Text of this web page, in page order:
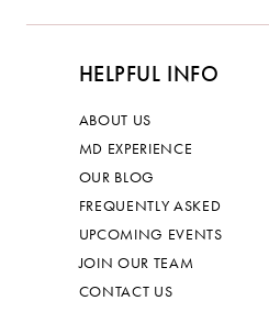
HELPFUL INFO
ABOUT US
MD EXPERIENCE
OUR BLOG
FREQUENTLY ASKED
UPCOMING EVENTS
JOIN OUR TEAM
CONTACT US